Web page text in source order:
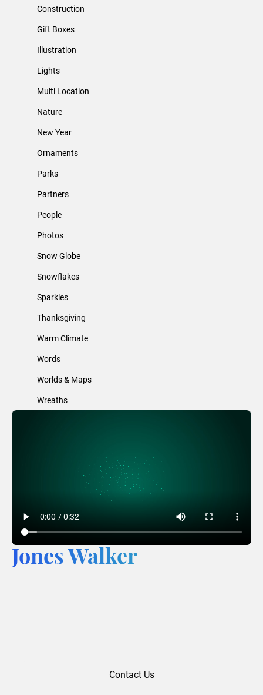
Construction
Gift Boxes
Illustration
Lights
Multi Location
Nature
New Year
Ornaments
Parks
Partners
People
Photos
Snow Globe
Snowflakes
Sparkles
Thanksgiving
Warm Climate
Words
Worlds & Maps
Wreaths
Jones Walker
Contact Us